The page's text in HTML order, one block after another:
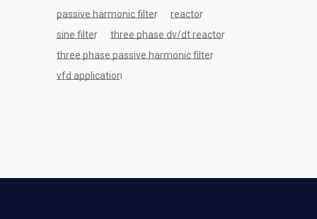
passive harmonic filter
reactor
sine filter
three phase dv/dt reactor
three phase passive harmonic filter
vfd application